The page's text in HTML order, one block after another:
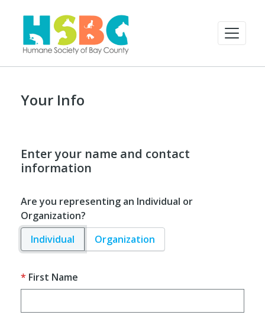
Your Info
Enter your name and contact
information
Are you representing an Individual or
Organization?
Individual
Organization
First Name